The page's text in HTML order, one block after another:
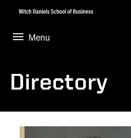
Menu
General Information
Meet our Dean
STUDENT
Undergraduate
ACADEMIC
ACADEMIC
Directory